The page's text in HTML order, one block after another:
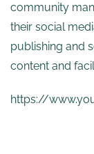
community
their social
publishing and
content and
https://